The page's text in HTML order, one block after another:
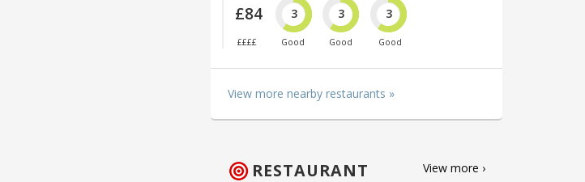
£84
££££
3
Good
3
Good
3
Good
View more nearby restaurants »
RESTAURANT
View more ›